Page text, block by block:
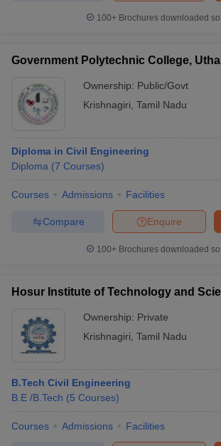
100+ Brochures downloaded
Government Polytechnic College,
Ownership: Public/Govt
Krishnagiri Tamil Nadu
Diploma in Civil Engineering
Diploma (7 Courses)
Courses Admissions Facilities
Enquire
Compare
100+ Brochures downloaded
Hosur Institute of Technology and
Ownership: Private
Krishnagiri Tamil Nadu
B.Tech Civil Engineering
B.E /B.Tech (5 Courses)
Courses Admissions Facilities